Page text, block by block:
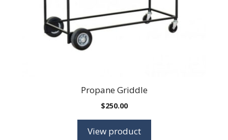
Propane Griddle
$250.00
View product